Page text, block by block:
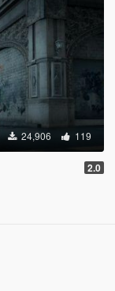
24,906 119
2.0